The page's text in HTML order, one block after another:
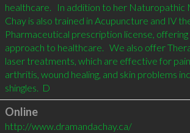
healthcare.   In addition to her Naturopathic
Chay is also trained in Acupuncture and IV
Pharmaceutical prescription license, offering
approach to healthcare.   We also offer
laser treatments, which are effective for
arthritis, wound healing, and skin problems
shingles.  D
Online
http://www.dramandachay.ca/